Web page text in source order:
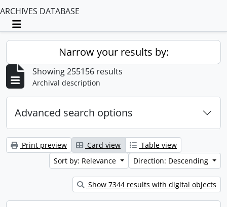
ARCHIVES DATABASE
Toggle navigation
Narrow your results by:
Showing 255156 results
Archival description
Advanced search options
Print preview Card view
Table view
Sort by: Relevance
Direction: Descending
Show 7344 results with digital objects